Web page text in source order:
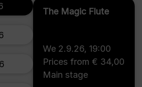
The Magic Flute
We 2.9.26, 19:00
Prices from € 34,00
Main stage